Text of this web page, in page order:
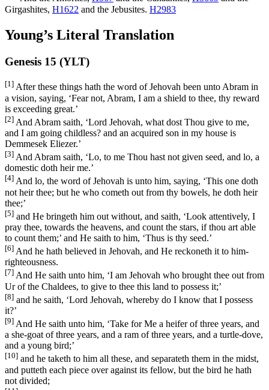
Girgashites, H1622 and the Jebusites. H2983
Young’s Literal Translation
Genesis 15 (YLT)
[1] After these things hath the word of Jehovah been unto Abram in
a vision, saying, ‘Fear not, Abram, I am a shield to thee, thy reward
is exceeding great.’
[2] And Abram saith, ‘Lord Jehovah, what dost Thou give to me,
and I am going childless? and an acquired son in my house is
Demmesek Eliezer.’
[3] And Abram saith, ‘Lo, to me Thou hast not given seed, and lo, a
domestic doth heir me.’
[4] And lo, the word of Jehovah is unto him, saying, ‘This one doth
not heir thee; but he who cometh out from thy bowels, he doth heir
thee;’
[5] and He bringeth him out without, and saith, ‘Look attentively, I
pray thee, towards the heavens, and count the stars, if thou art able
to count them;’ and He saith to him, ‘Thus is thy seed.’
[6] And he hath believed in Jehovah, and He reckoneth it to him-
righteousness.
[7] And He saith unto him, ‘I am Jehovah who brought thee out from
Ur of the Chaldees, to give to thee this land to possess it;’
[8] and he saith, ‘Lord Jehovah, whereby do I know that I possess
it?’
[9] And He saith unto him, ‘Take for Me a heifer of three years, and
a she-goat of three years, and a ram of three years, and a turtle-dove,
and a young bird;’
[10] and he taketh to him all these, and separateth them in the midst,
and putteth each piece over against its fellow, but the bird he hath
not divided;